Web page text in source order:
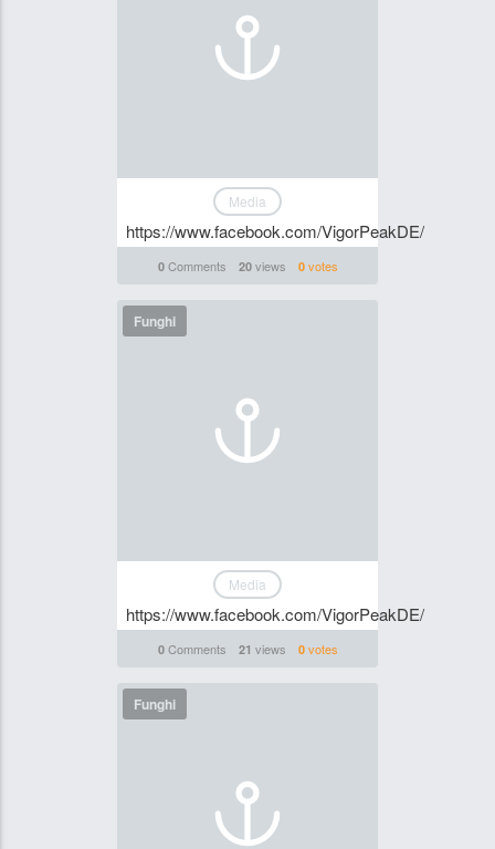
Media
https://www.facebook.com/VigorPeakDE/
0Comments 20views 0votes
Funghi
Media
https://www.facebook.com/VigorPeakDE/
0Comments 21 views 0votes
Funghi